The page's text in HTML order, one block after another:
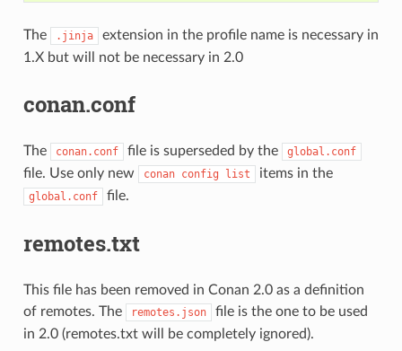
The .jinja
extension in the profile name is necessary in
1.X but will not be necessary in 2.0
conan.conf
The conan.conf file is superseded by the global.conf
file. Use only new conan config list items in the
global.conf file.
remotes.txt
This file has been removed in Conan 2.0 as a definition
of remotes. The
remotes.json
file is the one to be used
in 2.0 (remotes.txt will be completely ignored).